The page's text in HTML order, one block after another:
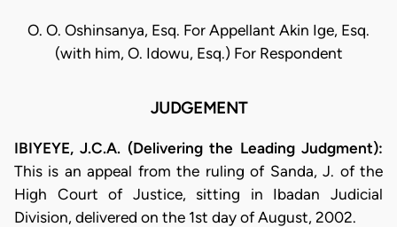
O. O. Oshinsanya, Esq. For Appellant Akin Ige, Esq.
(with him, O. Idowu, Esq.) For Respondent
JUDGEMENT
IBIYEYE, J.C.A. (Delivering the Leading Judgment):
This is an appeal from the ruling of Sanda, J. of the
High Court of Justice, sitting in Ibadan Judicial
Division, delivered on the 1st day of August, 2002.